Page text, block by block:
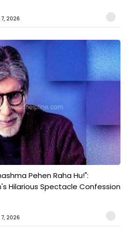
2026
Pehen Raha Hu!":
Hilarious Spectacle Confession
2026